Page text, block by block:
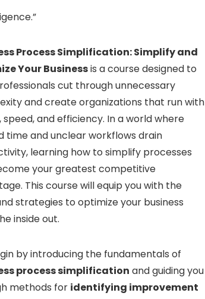
Process Simplification: Simplify and
Your Businessis a course designed to
cut through unnecessary
and create organizations that run with
and efficiency. In a world where
time and unclear workflows drain
learning how to simplify processes
your greatest competitive
This course will equip you with the
strategies to optimize your business
inside out.
by introducing the fundamentals of
process simplification and guiding you
methods for identifying improvement